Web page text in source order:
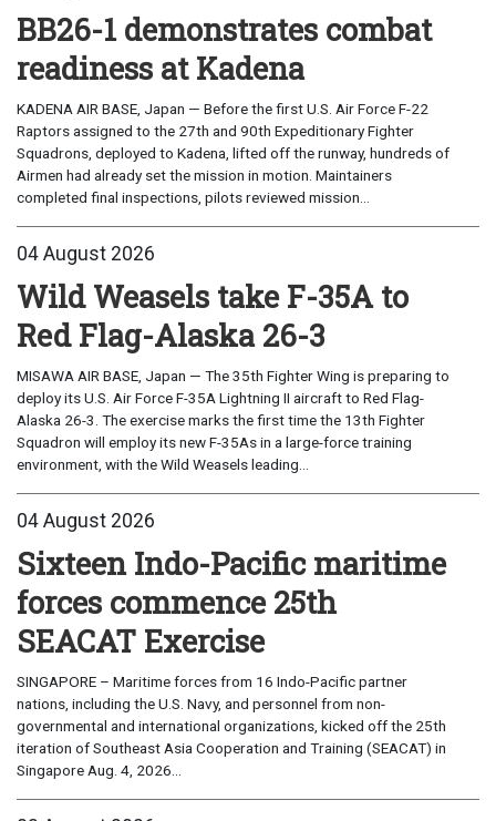
BB26-1 demonstrates combat
readiness at Kadena
KADENA AIR BASE, Japan — Before the first U.S. Air Force F-22
Raptors assigned to the 27th and 90th Expeditionary Fighter
Squadrons, deployed to Kadena, lifted off the runway, hundreds of
Airmen had already set the mission in motion. Maintainers
completed final inspections, pilots reviewed mission...
04 August 2026
Wild Weasels take F-35A to
Red Flag-Alaska 26-3
MISAWA AIR BASE, Japan — The 35th Fighter Wing is preparing to
deploy its U.S. Air Force F-35A Lightning II aircraft to Red Flag-
Alaska 26-3. The exercise marks the first time the 13th Fighter
Squadron will employ its new F-35As in a large-force training
environment, with the Wild Weasels leading...
04 August 2026
Sixteen Indo-Pacific maritime
forces commence 25th
SEACAT Exercise
SINGAPORE – Maritime forces from 16 Indo-Pacific partner
nations, including the U.S. Navy, and personnel from non-
governmental and international organizations, kicked off the 25th
iteration of Southeast Asia Cooperation and Training (SEACAT) in
Singapore Aug. 4, 2026...